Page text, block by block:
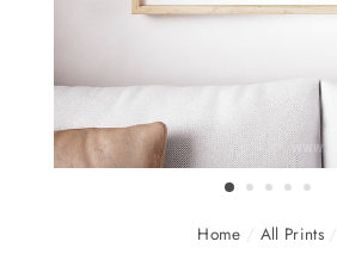
Home / All Prints /